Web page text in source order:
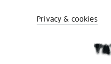
Privacy & cookies